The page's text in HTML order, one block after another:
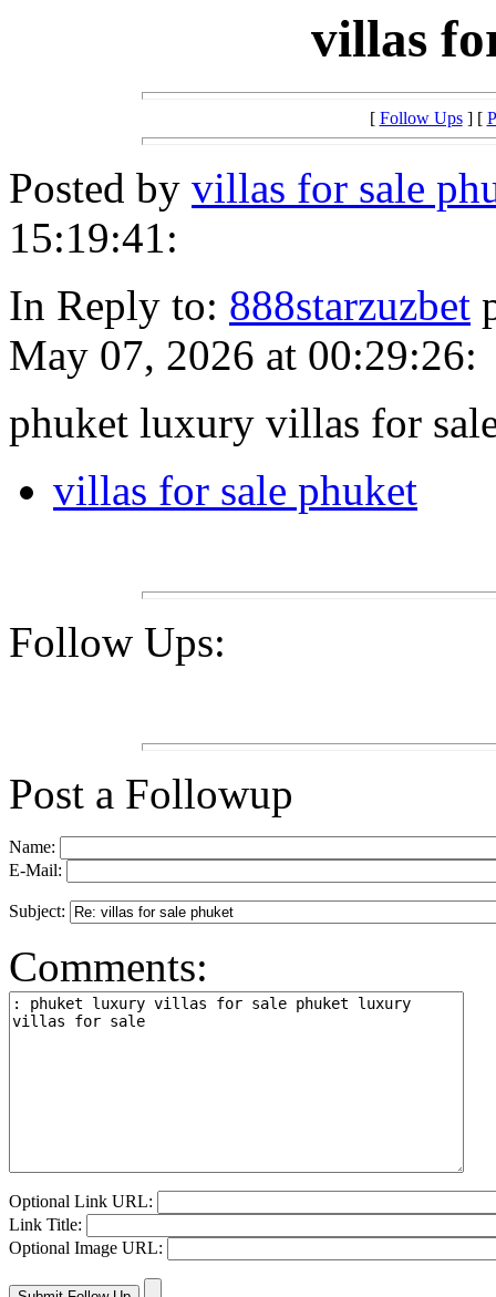
villas
[ Follow Ups] [
Posted by villas for sale
15:19:41:
In Reply to: 888starzuzbet
May 07, 2026 at 00:29:26:
phuket luxury villas for
villas for sale phuket
Follow Ups:
Post a Followup
Name:
E-Mail:
Subject:
Comments:
Optional Link URL:
Link Title:
Optional Image URL: